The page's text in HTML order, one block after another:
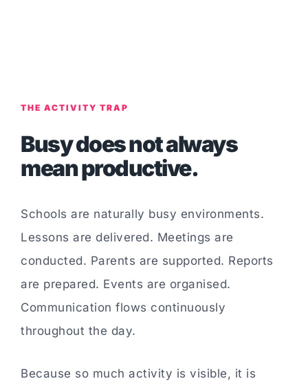
THE ACTIVITY TRAP
Busy does not always
mean productive.
Schools are naturally busy environments.
Lessons are delivered. Meetings are
conducted. Parents are supported. Reports
are prepared. Events are organised.
Communication flows continuously
throughout the day.
Because so much activity is visible, it is